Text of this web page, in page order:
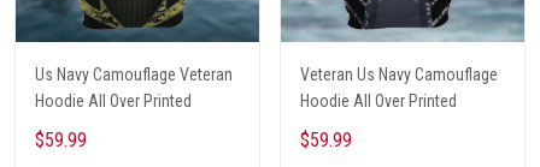
Us Navy Camouflage Veteran
Hoodie All Over Printed
$59.99
Veteran Us Navy Camouflage
Hoodie All Over Printed
$59.99